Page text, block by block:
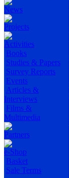
News
Projects
Activities
Books
Studies & Papers
Survey Reports
Events
Articles &
Interviews
Films &
Multimedia
Partners
e-Shop
Basket
Sale Terms